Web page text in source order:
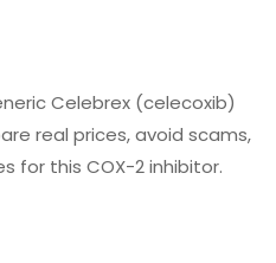
Celebrex (celecoxib)
real prices, avoid scams,
for this COX-2 inhibitor.